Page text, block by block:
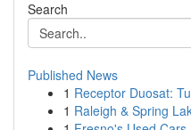
Search
Published News
1 Receptor Duosat:
1 Raleigh & Spring